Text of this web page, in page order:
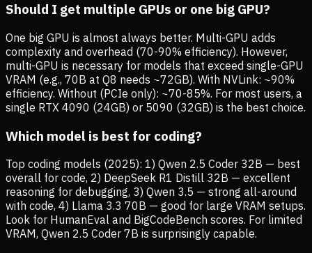
Should I get multiple GPUs or one big GPU?
One big GPU is almost always better. Multi-GPU adds
complexity and overhead (70-90% efficiency). However,
multi-GPU is necessary for models that exceed single-GPU
VRAM (e.g., 70B at Q8 needs ~72GB). With NVLink: ~90%
efficiency. Without (PCIe only): ~70-85%. For most users, a
single RTX 4090 (24GB) or 5090 (32GB) is the best choice.
Which model is best for coding?
Top coding models (2025): 1) Qwen 2.5 Coder 32B — best
overall for code, 2) DeepSeek R1 Distill 32B — excellent
reasoning for debugging, 3) Qwen 3.5 — strong all-around
with code, 4) Llama 3.3 70B — good for large VRAM setups.
Look for HumanEval and BigCodeBench scores. For limited
VRAM, Qwen 2.5 Coder 7B is surprisingly capable.